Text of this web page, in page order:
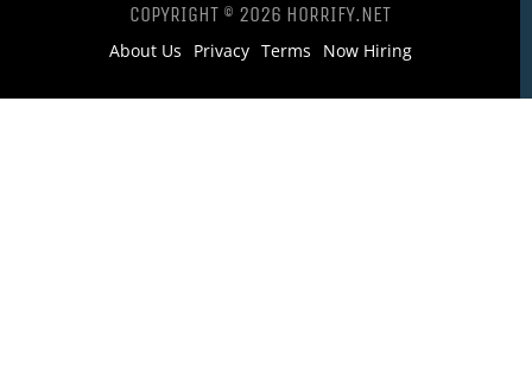
COPYRIGHT © 2026 HORRIFY.NET
About Us Privacy Terms Now Hiring